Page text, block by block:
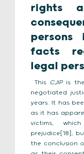
rights
facts
legal
This CJIPis the
negotiated
years. It has
as it has
victims,
prejudice[18],
the conclusion